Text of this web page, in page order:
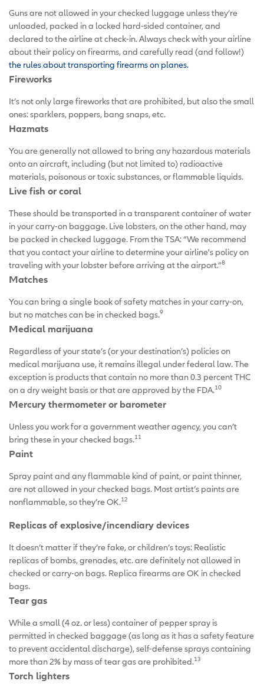
Guns are not allowed in your checked luggage unless they’re
unloaded, packed in a locked hard-sided container, and
declared to the airline at check-in. Always check with your airline
about their policy on firearms, and carefully read (and follow!)
the rules about transporting firearms on planes.
Fireworks
It’s not only large fireworks that are prohibited, but also the small
ones: sparklers, poppers, bang snaps, etc.
Hazmats
You are generally not allowed to bring any hazardous materials
onto an aircraft, including (but not limited to) radioactive
materials, poisonous or toxic substances, or flammable liquids.
Live fish or coral
These should be transported in a transparent container of water
in your carry-on baggage. Live lobsters, on the other hand, may
be packed in checked luggage. From the TSA: “We recommend
that you contact your airline to determine your airline's policy on
traveling with your lobster before arriving at the airport.”8
Matches
You can bring a single book of safety matches in your carry-on,
but no matches can be in checked bags.9
Medical marijuana
Regardless of your state’s (or your destination’s) policies on
medical marijuana use, it remains illegal under federal law. The
exception is products that contain no more than 0.3 percent THC
on a dry weight basis or that are approved by the FDA.10
Mercury thermometer or barometer
Unless you work for a government weather agency, you can’t
bring these in your checked bags.11
Paint
Spray paint and any flammable kind of paint, or paint thinner,
are not allowed in your checked bags. Most artist’s paints are
nonflammable, so they’re OK.12
Replicas of explosive/incendiary devices
It doesn’t matter if they’re fake, or children’s toys: Realistic
replicas of bombs, grenades, etc. are definitely not allowed in
checked or carry-on bags. Replica firearms are OK in checked
bags.
Tear gas
While a small (4 oz. or less) container of pepper spray is
permitted in checked baggage (as long as it has a safety feature
to prevent accidental discharge), self-defense sprays containing
more than 2% by mass of tear gas are prohibited.13
Torch lighters